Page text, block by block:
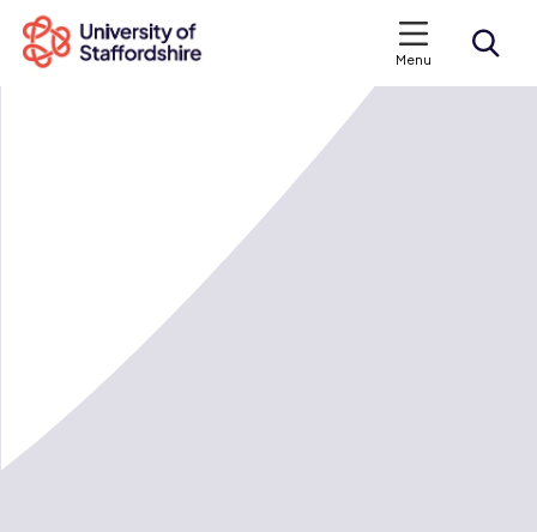
Menu
Search staffs.ac.uk